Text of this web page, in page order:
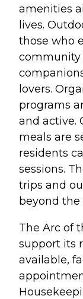
amenities
lives.
those who
community
lovers.
programs
and active.
meals are
residents
sessions.
trips and
beyond
The Arc of
support its
available,